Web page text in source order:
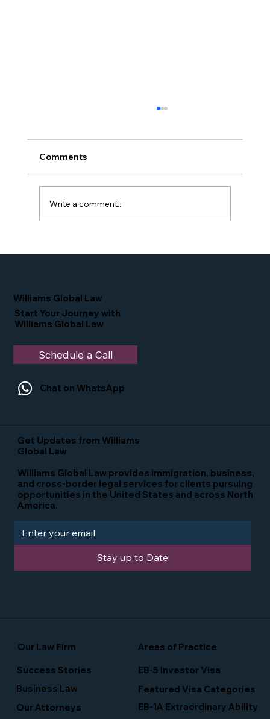
Comments
Write a comment...
Williams Global Law
Start Your Journey with
Williams Global Law
Schedule a Call
Chat on WhatsApp
Stay up to Date
Get Updates from Williams
Global Law
Our Law Firm Areas of Practice
Featured Visa Categories
EB-5 Investor Visa
Williams Global Law provides immigration, business,
and cross-border legal services for clients pursuing
opportunities in the United States and across North
America.
Business Law
Our Attorneys EB-1A Extraordinary Ability
Success Stories